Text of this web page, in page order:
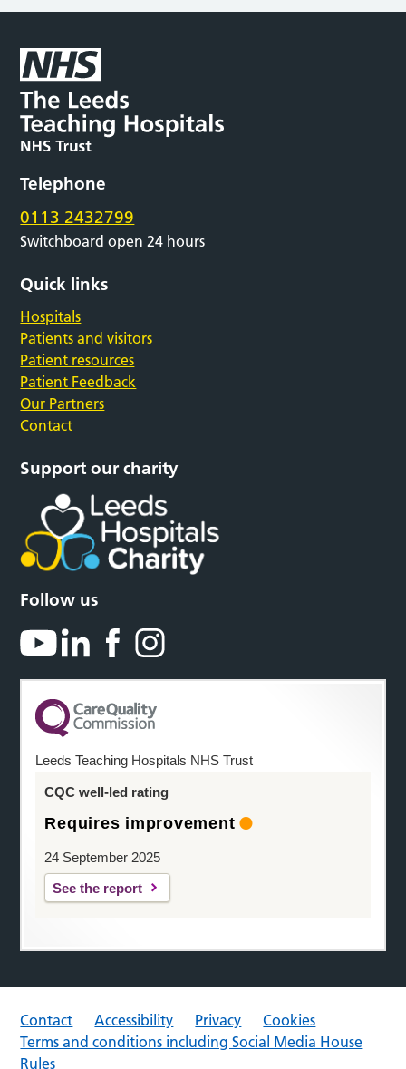
Telephone
0113 2432799
Switchboard open 24 hours
Quick links
Hospitals
Patients and visitors
Patient resources
Patient Feedback
Our Partners
Contact
Support our charity
Follow us
Leeds Teaching Hospitals NHS Trust
CQC well-led rating
Requires improvement
24 September 2025
See the report
Contact Accessibility Privacy
Cookies
Terms and conditions including Social Media House
Rules